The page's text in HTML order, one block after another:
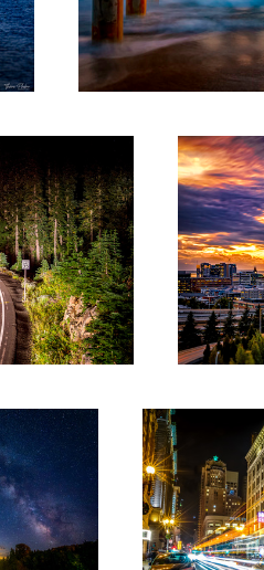
Sundown on
San Fran "Lights"